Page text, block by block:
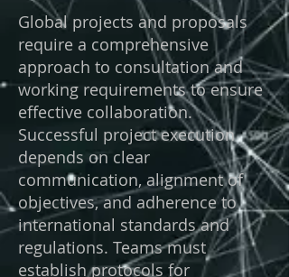
Global projects and proposals
require a comprehensive
approach to consultation and
working requirements to ensure
effective collaboration.
Successful project execution
depends on clear
communication, alignment of
objectives, and adherence to
international standards and
regulations. Teams must
establish protocols for